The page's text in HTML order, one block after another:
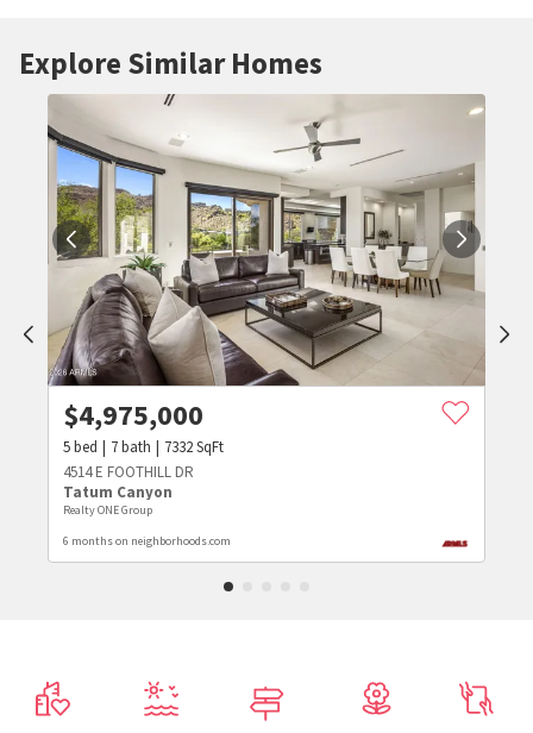
Explore Similar Homes
$4,975,000
5bed 7bath 7332SqFt
4514 E FOOTHILL DR
Tatum Canyon
Realty ONE Group
6 months on neighborhoods.com